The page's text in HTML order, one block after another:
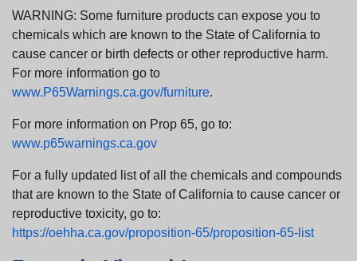
WARNING: Some furniture products can expose you to
chemicals which are known to the State of California to
cause cancer or birth defects or other reproductive harm.
For more information go to
www.P65Warnings.ca.gov/furniture.
For more information on Prop 65, go to:
www.p65warnings.ca.gov
For a fully updated list of all the chemicals and compounds
that are known to the State of California to cause cancer or
reproductive toxicity, go to:
https://oehha.ca.gov/proposition-65/proposition-65-list